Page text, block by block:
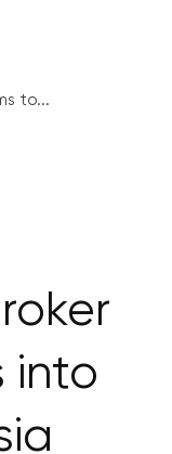
to...
into